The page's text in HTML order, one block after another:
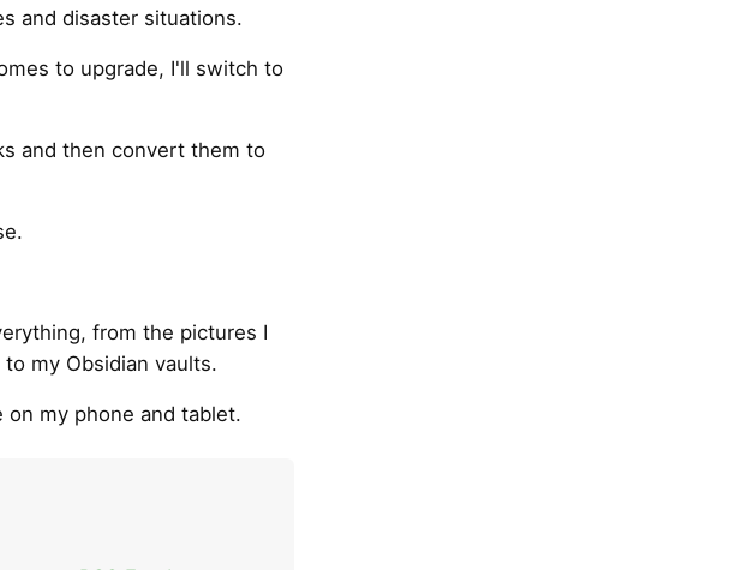
and disaster situations.
to upgrade, I'll switch to
and then convert them to
from the pictures I
my Obsidian vaults.
my phone and tablet.